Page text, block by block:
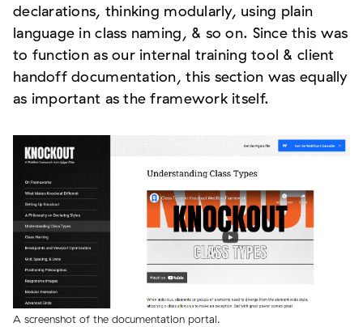
declarations, thinking modularly, using plain
language in class naming, & so on. Since this was
to function as our internal training tool & client
handoff documentation, this section was equally
as important as the framework itself.
A screenshot of the documentation portal.